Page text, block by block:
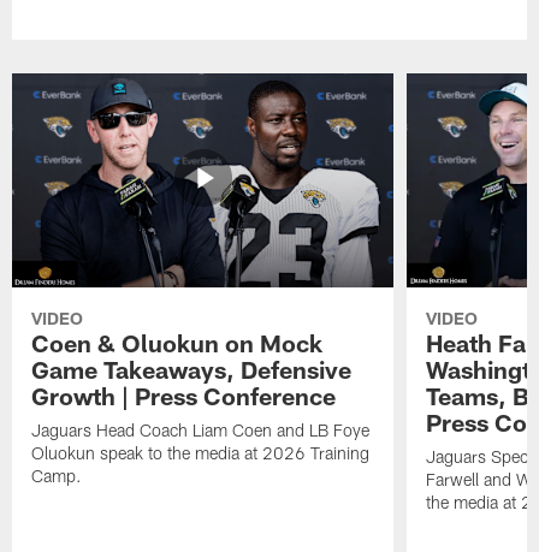
VIDEO
Coen & Oluokun on Mock
Game Takeaways, Defensive
Growth | Press Conference
Jaguars Head Coach Liam Coen and LB Foye
Oluokun speak to the media at 2026 Training
Camp.
VIDEO
Heath
Teams,
Press
Jaguars
Farwell and
the media at